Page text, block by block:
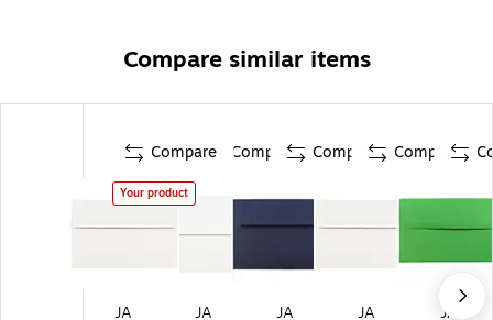
Compare similar items
Compare
Your product
JA
Compare
JA
Compare
JA
Compare
JA
JA